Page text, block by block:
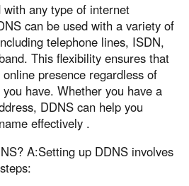
any type of internet
can be used with a variety of
telephone lines, ISDN,
This flexibility ensures that
presence regardless of
have. Whether you have a
DDNS can help you
effectively .
A:Setting up DDNS involves